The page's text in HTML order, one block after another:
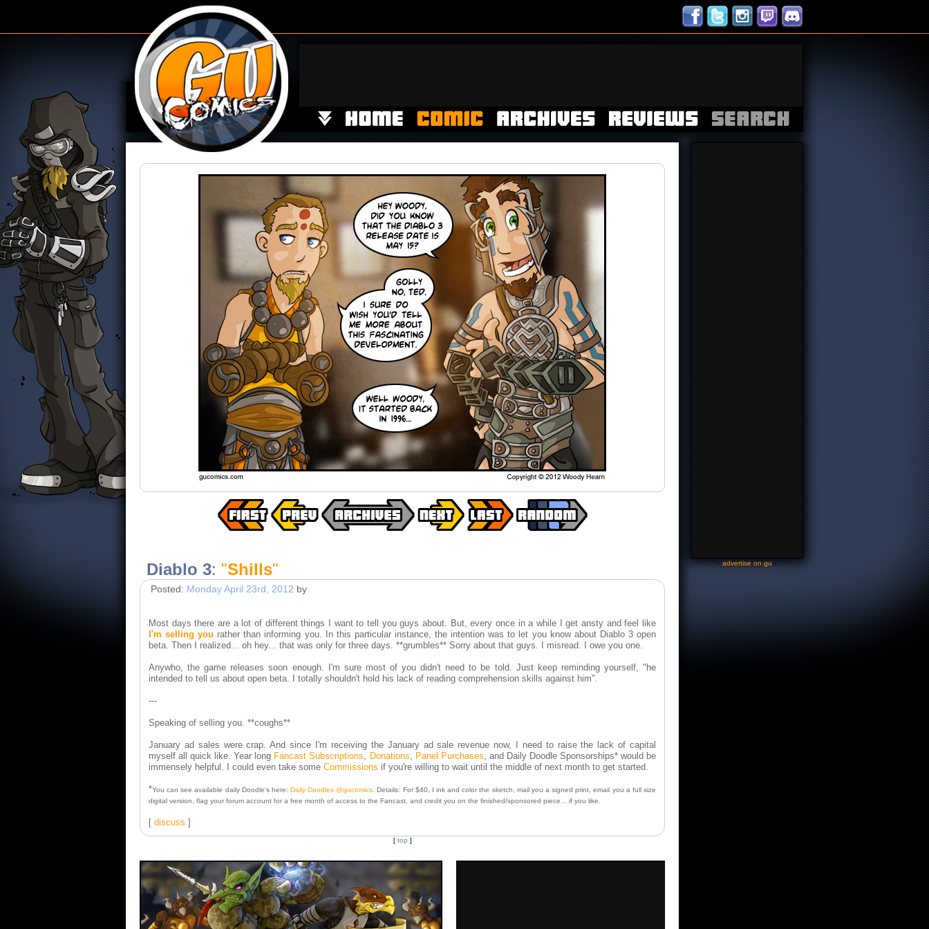
Diablo 3: "Shills"
Posted: Monday April 23rd, 2012 by
Most days there are a lot of different things I want to tell you guys about. But, every once in a while I get ansty and feel like
I'm selling you rather than informing you. In this particular instance, the intention was to let you know about Diablo 3 open
beta. Then I realized... oh hey... that was only for three days. **grumbles** Sorry about that guys. I misread. I owe you one.
Anywho, the game releases soon enough. I'm sure most of you didn't need to be told. Just keep reminding yourself, "he
intended to tell us about open beta. I totally shouldn't hold his lack of reading comprehension skills against him".
---
Speaking of selling you. **coughs**
January ad sales were crap. And since I'm receiving the January ad sale revenue now, I need to raise the lack of capital
myself all quick like. Year long Fancast Subscriptions, Donations, Panel Purchases, and Daily Doodle Sponsorships* would be
immensely helpful. I could even take some Commissions if you're willing to wait until the middle of next month to get started.
*You can see available daily Doodle's here: Daily Doodles @gucomics . Details: For $40, I ink and color the sketch, mail you a signed print, email you a full size
digital version, flag your forum account for a free month of access to the Fancast, and credit you on the finished/sponsored piece... if you like.
[ discuss ]
[ top ]
-advertise on gu-